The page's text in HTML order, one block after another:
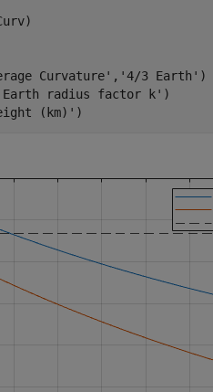
Curvature' , '4/3 Earth' )
radius factor k' )
(km)' )